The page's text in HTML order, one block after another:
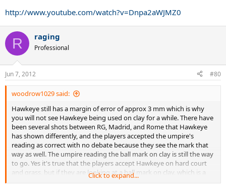
http://www.youtube.com/watch?v=Dnpa2aWJMZ0
R raging
Professional
Jun 7, 2012 #80
woodrow1029 said:
Hawkeye still has a margin of error of approx 3 mm which is why
you will not see Hawkeye being used on clay for a while. There have
been several shots between RG, Madrid, and Rome that Hawkeye
has shown differently, and the players accepted the umpire's
reading as correct with no debate because they see the mark that
way as well. The umpire reading the ball mark on clay is still the way
to go. Yes it's true that the players accept Hawkeye on hard court
and grass, but if they are looking at a ball mark on clay, which is a
true representation of the ball hitting the court, and Hawkeye,
Click to expand...